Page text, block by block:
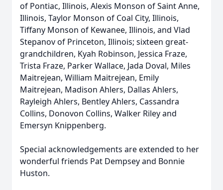
of Pontiac, Illinois, Alexis Monson of Saint Anne,
Illinois, Taylor Monson of Coal City, Illinois,
Tiffany Monson of Kewanee, Illinois, and Vlad
Stepanov of Princeton, Illinois; sixteen great-
grandchildren, Kyah Robinson, Jessica Fraze,
Trista Fraze, Parker Wallace, Jada Doval, Miles
Maitrejean, William Maitrejean, Emily
Maitrejean, Madison Ahlers, Dallas Ahlers,
Rayleigh Ahlers, Bentley Ahlers, Cassandra
Collins, Donovon Collins, Walker Riley and
Emersyn Knippenberg.
Special acknowledgements are extended to her
wonderful friends Pat Dempsey and Bonnie
Huston.